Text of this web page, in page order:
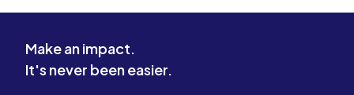
Make an impact.
It's never been easier.